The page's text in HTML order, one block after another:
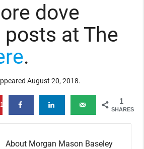
dove
posts at The
.
August 20, 2018.
1
SHARES
1
About Morgan Mason Baseley